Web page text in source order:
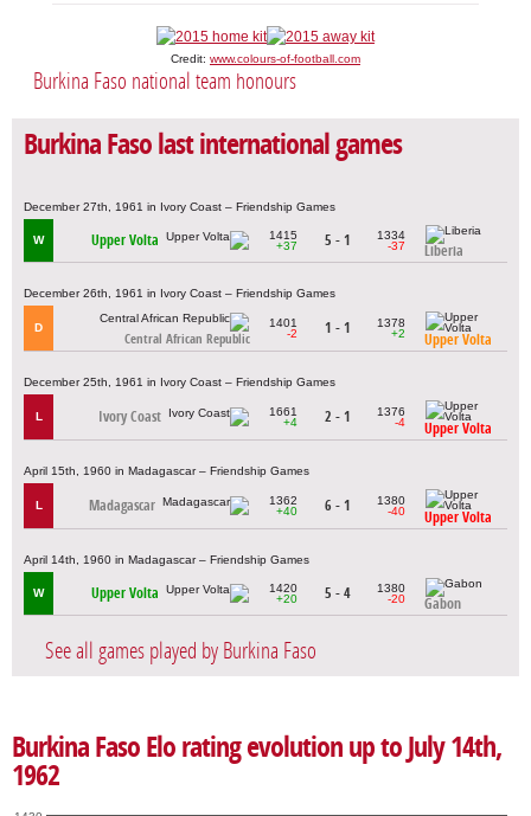
Credit: www.colours-of-football.com
Burkina Faso national team honours
Burkina Faso last international games
December 27th, 1961 in Ivory Coast – Friendship Games
W Upper Volta
1415
+37
5 - 1
1334
-37
Liberia
December 26th, 1961 in Ivory Coast – Friendship Games
D
Central African Republic
1401
-2
1 - 1
1378
+2
Upper Volta
December 25th, 1961 in Ivory Coast – Friendship Games
L Ivory Coast
1661
+4
2 - 1
1376
-4
Upper Volta
April 15th, 1960 in Madagascar – Friendship Games
L Madagascar
1362
+40
6 - 1
1380
-40
Upper Volta
April 14th, 1960 in Madagascar – Friendship Games
W Upper Volta
1420
+20
5 - 4
1380
-20
Gabon
See all games played by Burkina Faso
Burkina Faso Elo rating evolution up to July 14th,
1962